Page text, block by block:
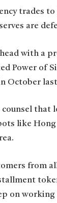
trades to
are
with a
Power of
October
counsel
like
from
on